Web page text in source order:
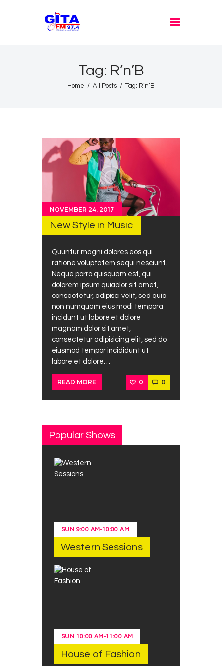
Tag: R’n’B
Home All Posts Tag: R’n’B
GITA FM JOMBANG
NOVEMBER 24, 2017
New Style in Music
Quuntur magni dolores eos qui
ratione voluptatem sequi nesciunt.
Neque porro quisquam est, qui
dolorem ipsum quiaolor sit amet,
consectetur, adipisci velit, sed quia
non numquam eius modi tempora
incidunt ut labore et dolore
magnam dolor sit amet,
consectetur adipisicing elit, sed do
eiusmod tempor incididunt ut
labore et dolore…
READ MORE 0 0
Popular Shows
SUN 9:00 AM-10:00 AM
Western Sessions
SUN 10:00 AM -11:00 AM
House of Fashion